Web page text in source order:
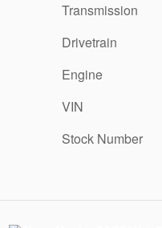
Transmission
Drivetrain
Engine
VIN
Stock Number